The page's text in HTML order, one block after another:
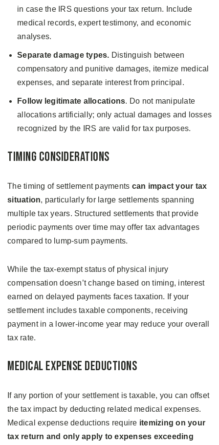
in case the IRS questions your tax return. Include
medical records, expert testimony, and economic
analyses.
Separate damage types. Distinguish between
compensatory and punitive damages, itemize medical
expenses, and separate interest from principal.
Follow legitimate allocations. Do not manipulate
allocations artificially; only actual damages and losses
recognized by the IRS are valid for tax purposes.
Timing Considerations
The timing of settlement payments can impact your tax
situation, particularly for large settlements spanning
multiple tax years. Structured settlements that provide
periodic payments over time may offer tax advantages
compared to lump-sum payments.
While the tax-exempt status of physical injury
compensation doesn’t change based on timing, interest
earned on delayed payments faces taxation. If your
settlement includes taxable components, receiving
payment in a lower-income year may reduce your overall
tax rate.
Medical Expense Deductions
If any portion of your settlement is taxable, you can offset
the tax impact by deducting related medical expenses.
Medical expense deductions require itemizing on your
tax return and only apply to expenses exceeding